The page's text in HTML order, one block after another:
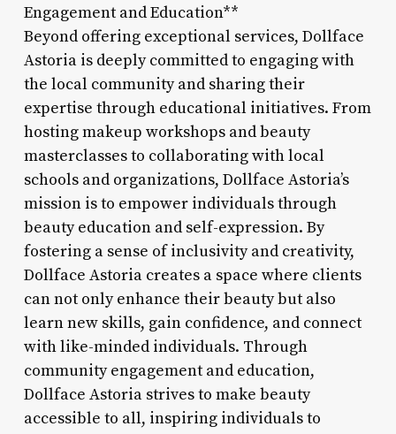
Engagement and Education**
Beyond offering exceptional services, Dollface
Astoria is deeply committed to engaging with
the local community and sharing their
expertise through educational initiatives. From
hosting makeup workshops and beauty
masterclasses to collaborating with local
schools and organizations, Dollface Astoria’s
mission is to empower individuals through
beauty education and self-expression. By
fostering a sense of inclusivity and creativity,
Dollface Astoria creates a space where clients
can not only enhance their beauty but also
learn new skills, gain confidence, and connect
with like-minded individuals. Through
community engagement and education,
Dollface Astoria strives to make beauty
accessible to all, inspiring individuals to